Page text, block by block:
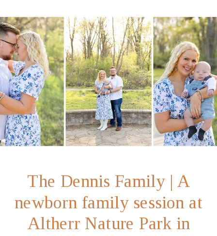
The Dennis Family | A
newborn family session at
Altherr Nature Park in